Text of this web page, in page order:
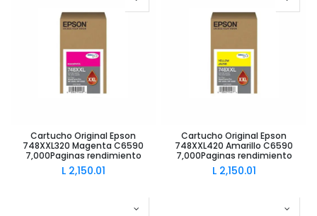
Cartucho Original Epson
748XXL320 Magenta C6590
7,000Paginas rendimiento
L 2,150.01
Cartucho Original Epson
748XXL420 Amarillo C6590
7,000Paginas rendimiento
L 2,150.01